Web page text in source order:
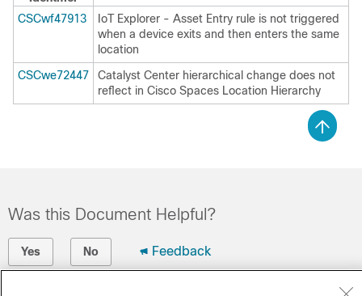
CSCwf47913
IoT Explorer - Asset Entry rule is not triggered
when a device exits and then enters the same
location
CSCwe72447
Catalyst Center hierarchical change does not
reflect in Cisco Spaces Location Hierarchy
Was this Document Helpful?
Yes No Feedback